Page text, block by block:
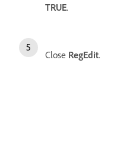
TRUE.
Close RegEdit.